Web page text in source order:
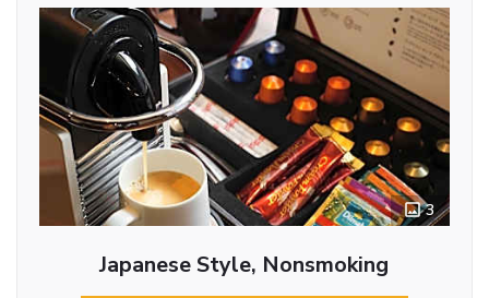
3
Japanese Style, Nonsmoking